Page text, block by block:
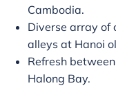
Cambodia.
Diverse array of
alleys at Hanoi
Refresh
Halong Bay.